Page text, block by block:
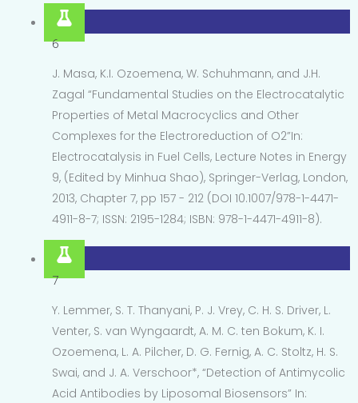
6
J. Masa, K.I. Ozoemena, W. Schuhmann, and J.H.
Zagal “Fundamental Studies on the Electrocatalytic
Properties of Metal Macrocyclics and Other
Complexes for the Electroreduction of O2”In:
Electrocatalysis in Fuel Cells, Lecture Notes in Energy
9, (Edited by Minhua Shao), Springer-Verlag, London,
2013, Chapter 7, pp 157 - 212 (DOI 10.1007/978-1-4471-
4911-8-7; ISSN: 2195-1284; ISBN: 978-1-4471-4911-8).
7
Y. Lemmer, S. T. Thanyani, P. J. Vrey, C. H. S. Driver, L.
Venter, S. van Wyngaardt, A. M. C. ten Bokum, K. I.
Ozoemena, L. A. Pilcher, D. G. Fernig, A. C. Stoltz, H. S.
Swai, and J. A. Verschoor*, “Detection of Antimycolic
Acid Antibodies by Liposomal Biosensors” In: